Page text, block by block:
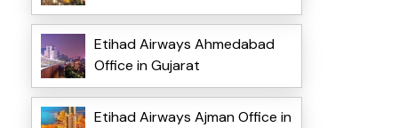
Etihad Airways Ahmedabad
Office in Gujarat
Etihad Airways Ajman Office in